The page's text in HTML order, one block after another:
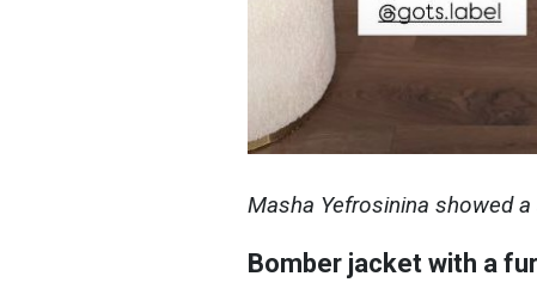
Masha Yefrosinina showed
Bomber jacket with a